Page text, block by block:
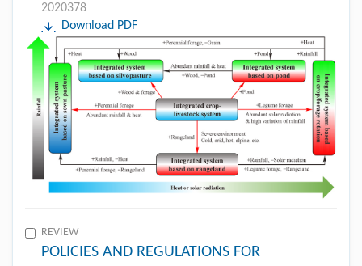
2020378
Download PDF
REVIEW
POLICIES AND REGULATIONS FOR